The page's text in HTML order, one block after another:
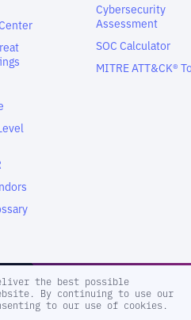
the best possible
By continuing to use our
to our use of cookies.
Cybersecurity
Assessment
SOC Calculator
MITRE ATT&CK®